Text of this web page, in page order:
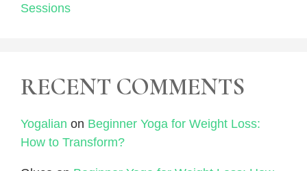
Sessions
RECENT COMMENTS
Yogalian on Beginner Yoga for Weight Loss:
How to Transform?